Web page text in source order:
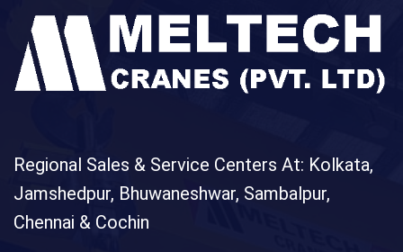
Regional Sales & Service Centers At: Kolkata,
Jamshedpur, Bhuwaneshwar, Sambalpur,
Chennai & Cochin